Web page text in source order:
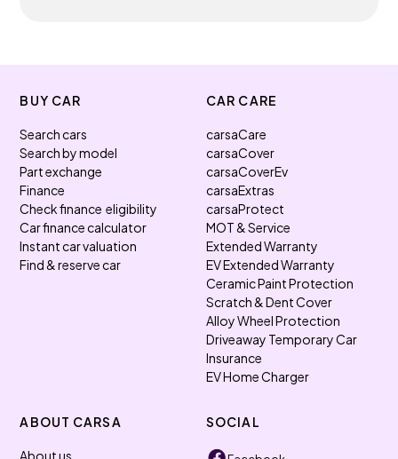
BUY CAR
Search cars
Search by model
Part exchange
Finance
Check finance eligibility
Car finance calculator
Instant car valuation
Find & reserve car
CAR CARE
carsaCare
carsaCover
carsaCoverEv
carsaExtras
carsaProtect
MOT & Service
Extended Warranty
EV Extended Warranty
Ceramic Paint Protection
Scratch & Dent Cover
Alloy Wheel Protection
Driveaway Temporary Car
Insurance
EV Home Charger
ABOUT CARSA
About us
SOCIAL